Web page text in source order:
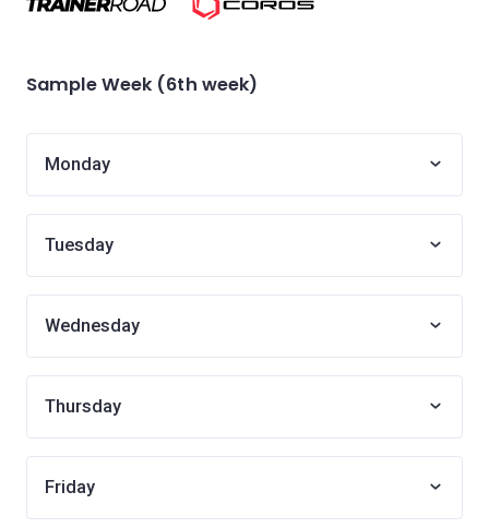
Sample Week (6th week)
Monday
Tuesday
Wednesday
Thursday
Friday